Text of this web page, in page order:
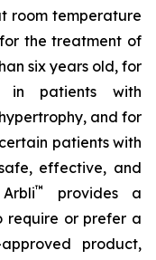
room temperature
the treatment of
six years old, for
patients with
and for
patients with
effective, and
™
provides a
require or prefer a
product,